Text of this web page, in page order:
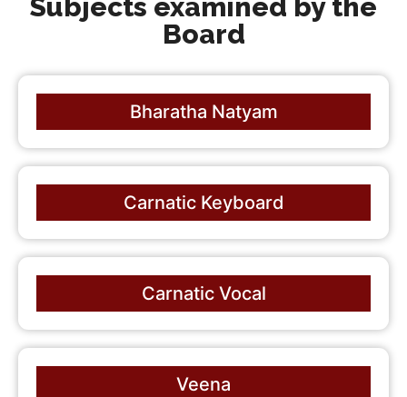
Subjects examined by the
Board
Bharatha Natyam
Carnatic Keyboard
Carnatic Vocal
Veena